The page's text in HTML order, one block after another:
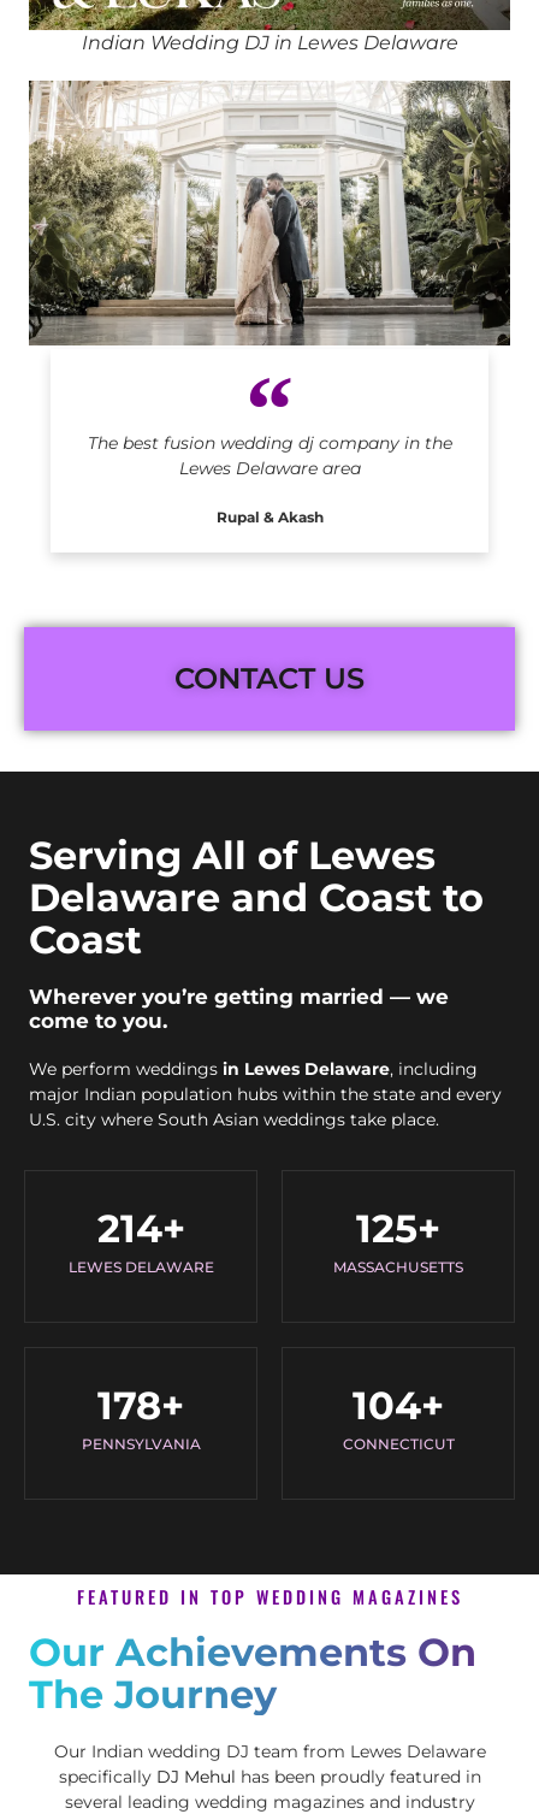
The best fusion wedding dj company in the
Lewes Delaware area
Rupal & Akash
Indian Wedding DJ in Lewes Delaware
CONTACT US
Serving All of Lewes
Delaware and Coast to
Coast
Wherever you’re getting married — we
come to you.
We perform weddings in Lewes Delaware, including
major Indian population hubs within the state and every
U.S. city where South Asian weddings take place.
LEWES DELAWARE
214+
MASSACHUSETTS
125+
PENNSYLVANIA
178+
CONNECTICUT
104+
FEATURED IN TOP WEDDING MAGAZINES
Our Achievements On
The Journey
Our Indian wedding DJ team from Lewes Delaware
specifically DJ Mehul has been proudly featured in
several leading wedding magazines and industry